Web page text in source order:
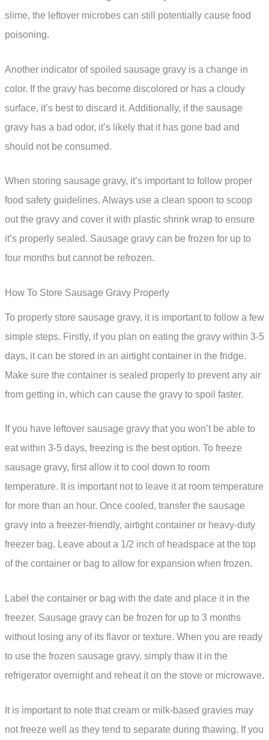
slime, the leftover microbes can still potentially cause food
poisoning.
Another indicator of spoiled sausage gravy is a change in
color. If the gravy has become discolored or has a cloudy
surface, it’s best to discard it. Additionally, if the sausage
gravy has a bad odor, it’s likely that it has gone bad and
should not be consumed.
When storing sausage gravy, it’s important to follow proper
food safety guidelines. Always use a clean spoon to scoop
out the gravy and cover it with plastic shrink wrap to ensure
it’s properly sealed. Sausage gravy can be frozen for up to
four months but cannot be refrozen.
How To Store Sausage Gravy Properly
To properly store sausage gravy, it is important to follow a few
simple steps. Firstly, if you plan on eating the gravy within 3-5
days, it can be stored in an airtight container in the fridge.
Make sure the container is sealed properly to prevent any air
from getting in, which can cause the gravy to spoil faster.
If you have leftover sausage gravy that you won’t be able to
eat within 3-5 days, freezing is the best option. To freeze
sausage gravy, first allow it to cool down to room
temperature. It is important not to leave it at room temperature
for more than an hour. Once cooled, transfer the sausage
gravy into a freezer-friendly, airtight container or heavy-duty
freezer bag. Leave about a 1/2 inch of headspace at the top
of the container or bag to allow for expansion when frozen.
Label the container or bag with the date and place it in the
freezer. Sausage gravy can be frozen for up to 3 months
without losing any of its flavor or texture. When you are ready
to use the frozen sausage gravy, simply thaw it in the
refrigerator overnight and reheat it on the stove or microwave.
It is important to note that cream or milk-based gravies may
not freeze well as they tend to separate during thawing. If you